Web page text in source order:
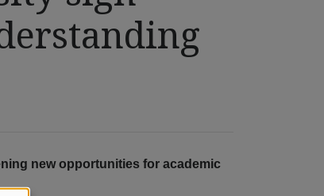
new opportunities for academic